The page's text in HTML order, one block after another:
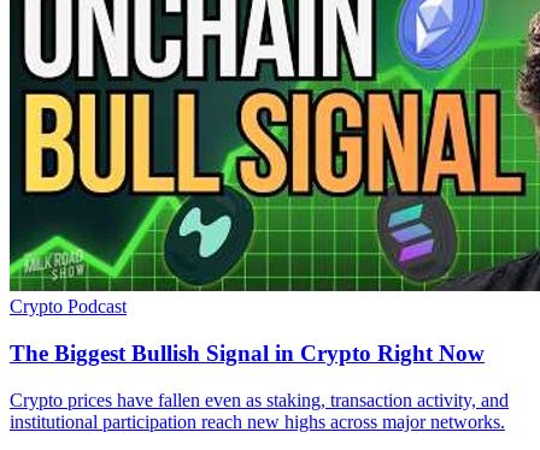
Crypto Podcast
The Biggest Bullish Signal in Crypto Right Now
Crypto prices have fallen even as staking, transaction activity, and
institutional participation reach new highs across major networks.